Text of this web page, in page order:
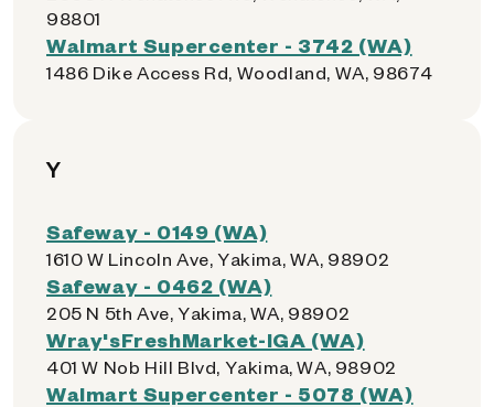
98801
Walmart Supercenter - 3742 (WA)
1486 Dike Access Rd, Woodland, WA, 98674
Y
Safeway - 0149 (WA)
1610 W Lincoln Ave, Yakima, WA, 98902
Safeway - 0462 (WA)
205 N 5th Ave, Yakima, WA, 98902
Wray'sFreshMarket-IGA (WA)
401 W Nob Hill Blvd, Yakima, WA, 98902
Walmart Supercenter - 5078 (WA)